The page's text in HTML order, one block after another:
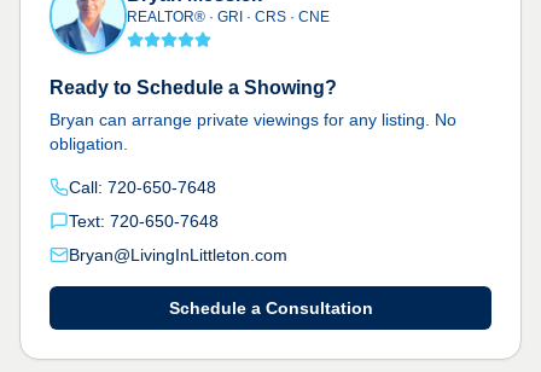
REALTOR® · GRI · CRS · CNE
Ready to Schedule a Showing?
Bryan can arrange private viewings for any listing. No
obligation.
Call: 720-650-7648
Text: 720-650-7648
Bryan@LivingInLittleton.com
Schedule a Consultation